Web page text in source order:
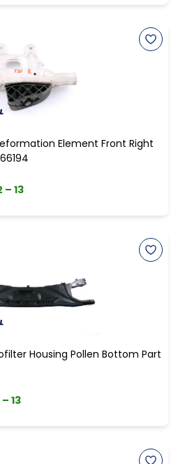
Element Front Right
– 13
Housing Pollen Bottom Part
– 13